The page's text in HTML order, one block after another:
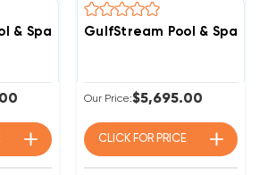
& Spa Heat Pump 3 PHASE 208/230v
GulfStream Pool & Spa
Our Price:$5,695.00
CLICK FOR PRICE